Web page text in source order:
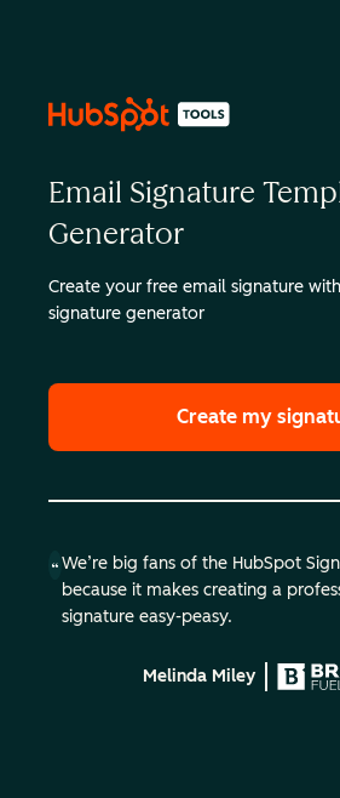
Email Signature
Generator
Create your free email signature
signature generator
Create my
We’re big fans of the HubSpot
because it makes creating a
signature easy-peasy.
Melinda Miley